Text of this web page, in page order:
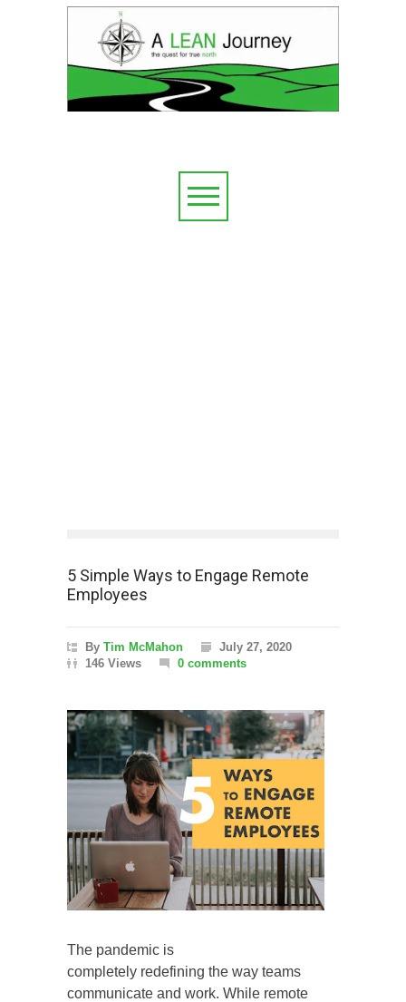
5 Simple Ways to Engage Remote
Employees
By Tim McMahon
July 27, 2020
146 Views
0 comments
The pandemic is
completely redefining the way teams
communicate and work. While remote